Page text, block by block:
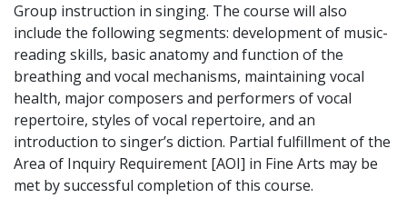
Group instruction in singing. The course will also
include the following segments: development of music-
reading skills, basic anatomy and function of the
breathing and vocal mechanisms, maintaining vocal
health, major composers and performers of vocal
repertoire, styles of vocal repertoire, and an
introduction to singer’s diction. Partial fulfillment of the
Area of Inquiry Requirement [AOI] in Fine Arts may be
met by successful completion of this course.